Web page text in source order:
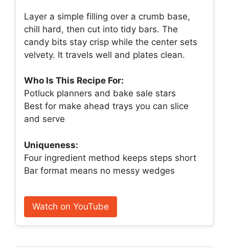
Layer a simple filling over a crumb base,
chill hard, then cut into tidy bars. The
candy bits stay crisp while the center sets
velvety. It travels well and plates clean.
Who Is This Recipe For:
Potluck planners and bake sale stars
Best for make ahead trays you can slice
and serve
Uniqueness:
Four ingredient method keeps steps short
Bar format means no messy wedges
Watch on YouTube